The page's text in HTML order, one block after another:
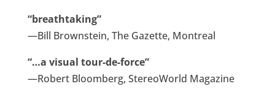
“breathtaking”
—Bill Brownstein, The Gazette, Montreal
“…a visual tour-de-force”
—Robert Bloomberg, StereoWorld Magazine